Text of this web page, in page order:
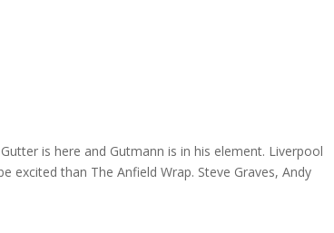
is here and Gutmann is in his element. Liverpool
than The Anfield Wrap. Steve Graves, Andy